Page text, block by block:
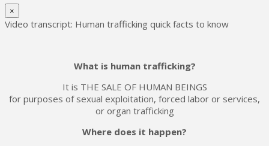
×
Video transcript: Human trafficking quick facts to know
What is human trafficking?
It is THE SALE OF HUMAN BEINGS
for purposes of sexual exploitation, forced labor or services,
or organ trafficking
Where does it happen?